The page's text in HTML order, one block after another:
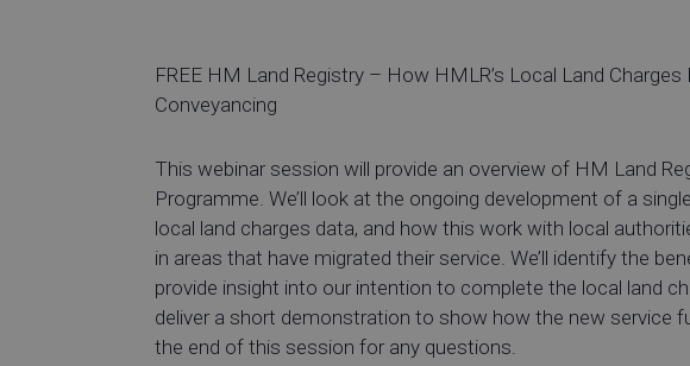
FREE HM Land Registry – How HMLR’s Local Land
Conveyancing
This webinar session will provide an overview of HM Land
Programme. We’ll look at the ongoing development of a
local land charges data, and how this work with local
in areas that have migrated their service. We’ll identify the
provide insight into our intention to complete the local land
deliver a short demonstration to show how the new service
the end of this session for any questions.